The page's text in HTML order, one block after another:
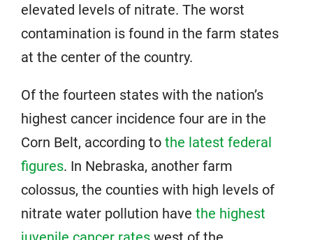
elevated levels of nitrate. The worst
contamination is found in the farm states
at the center of the country.
Of the fourteen states with the nation’s
highest cancer incidence four are in the
Corn Belt, according to the latest federal
figures. In Nebraska, another farm
colossus, the counties with high levels of
nitrate water pollution have the highest